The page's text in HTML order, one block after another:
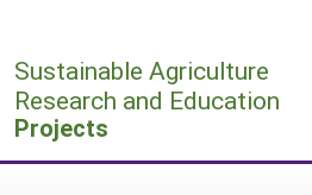
Sustainable Agriculture
Research and Education
Projects